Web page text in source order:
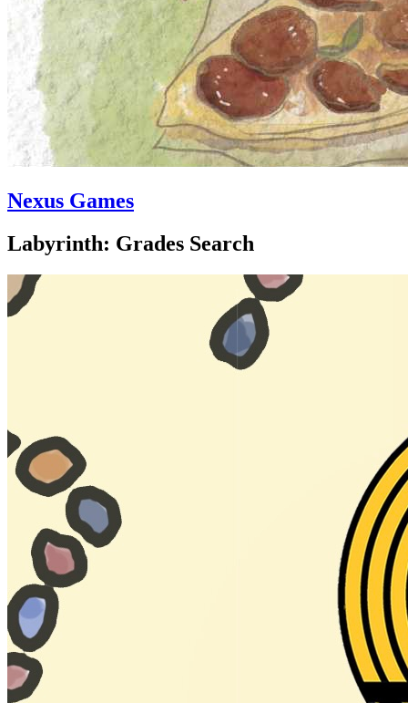
Nexus Games
Labyrinth: Grades Search